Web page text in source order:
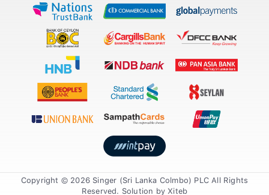
Copyright © 2026 Singer (Sri Lanka Colmbo) PLC All Rights
Reserved. Solution by Xiteb